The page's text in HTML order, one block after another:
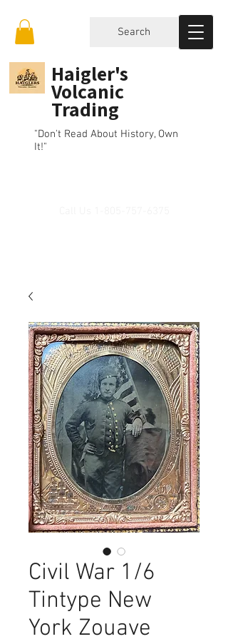
Haigler's
Volcanic
Trading
"Don't Read About History, Own
It!"
Search
Civil War 1/6
Tintype New
York Zouave